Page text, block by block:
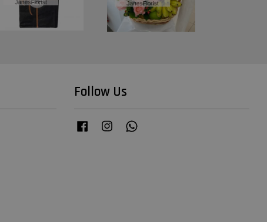
Follow Us
Facebook Instagram